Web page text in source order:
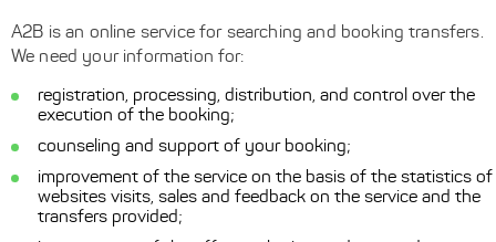
A2B is an online service for searching and booking transfers.
We need your information for:
registration, processing, distribution, and control over the
execution of the booking;
counseling and support of your booking;
improvement of the service on the basis of the statistics of
websites visits, sales and feedback on the service and the
transfers provided;